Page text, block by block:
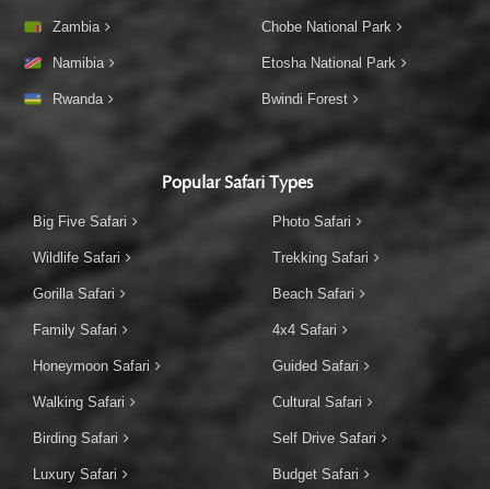
Zambia
Namibia
Rwanda
Chobe National Park
Etosha National Park
Bwindi Forest
Popular Safari Types
Big Five Safari
Wildlife Safari
Gorilla Safari
Family Safari
Honeymoon Safari
Walking Safari
Birding Safari
Luxury Safari
Photo Safari
Trekking Safari
Beach Safari
4x4 Safari
Guided Safari
Cultural Safari
Self Drive Safari
Budget Safari